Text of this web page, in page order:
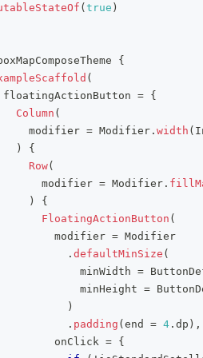
( true )
{
(
floatingActionButton
= {
Column (
modifier
= Modifier . width (
)
{
Row(
modifier
= Modifier .
)
{
FloatingActionButton (
modifier
= Modifier
. defaultMinSize (
minWidth
=
minHeight
=
)
. padding ( end = 4 . dp ) ,
onClick
= {